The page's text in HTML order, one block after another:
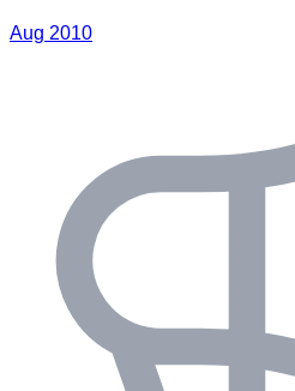
Aug 2010